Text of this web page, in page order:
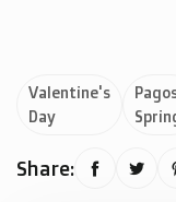
Valentine's
Day
Share:  